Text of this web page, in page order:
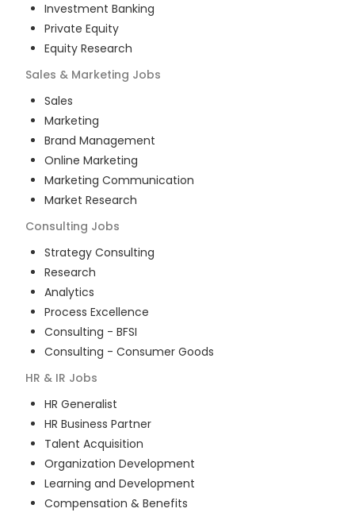
Investment Banking
Private Equity
Equity Research
Sales & Marketing Jobs
Sales
Marketing
Brand Management
Online Marketing
Marketing Communication
Market Research
Consulting Jobs
Strategy Consulting
Research
Analytics
Process Excellence
Consulting - BFSI
Consulting - Consumer Goods
HR & IR Jobs
HR Generalist
HR Business Partner
Talent Acquisition
Organization Development
Learning and Development
Compensation & Benefits